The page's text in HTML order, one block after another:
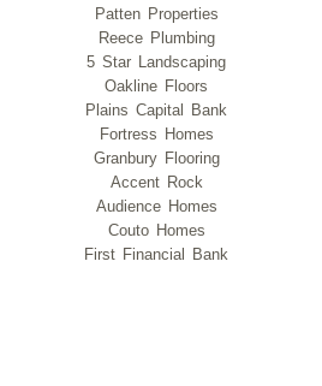
Patten Properties
Reece Plumbing
5 Star Landscaping
Oakline Floors
Plains Capital Bank
Fortress Homes
Granbury Flooring
Accent Rock
Audience Homes
Couto Homes
First Financial Bank